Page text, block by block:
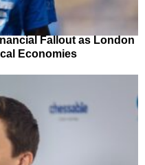
Fallout as London
Economies